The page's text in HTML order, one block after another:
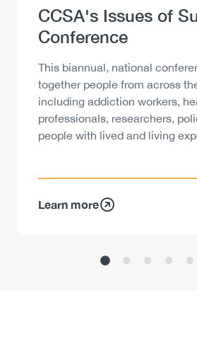
Heading
CCSA's Issues of
Conference
Description
This biannual, national
together people from across
including addiction workers,
professionals, researchers,
people with lived and living
Learn more